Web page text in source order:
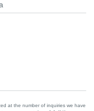
at the number of inquiries we have